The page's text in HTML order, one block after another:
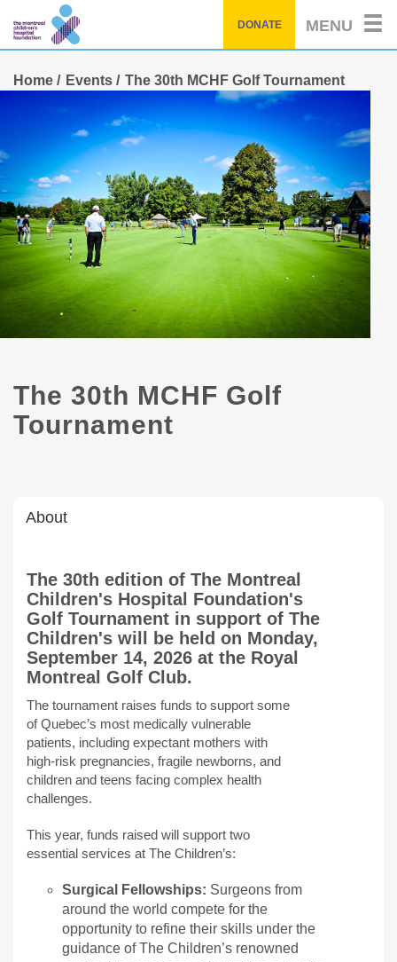
main
DONATE MENU
Home Events The 30th MCHF Golf Tournament
The 30th MCHF Golf
Tournament
About
The 30th edition of The Montreal
Children's Hospital Foundation's
Golf Tournament in support of The
Children's will be held on Monday,
September 14, 2026 at the Royal
Montreal Golf Club.
The tournament raises funds to support some
of Quebec’s most medically vulnerable
patients, including expectant mothers with
high-risk pregnancies, fragile newborns, and
children and teens facing complex health
challenges.
This year, funds raised will support two
essential services at The Children’s:
Surgical Fellowships: Surgeons from
around the world compete for the
opportunity to refine their skills under the
guidance of The Children’s renowned